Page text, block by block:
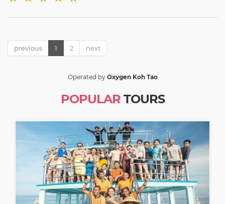
previous 1 2 next
Operated by Oxygen Koh Tao
POPULARTOURS